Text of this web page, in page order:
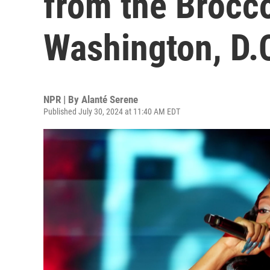
Washington,
NPR | By Alanté Serene
Published July 30, 2024 at 11:40 AM EDT